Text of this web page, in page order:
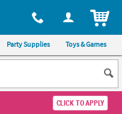
phone, at 1-800-875-8480
Party Supplies Toys & Games
CLICK TO APPLY